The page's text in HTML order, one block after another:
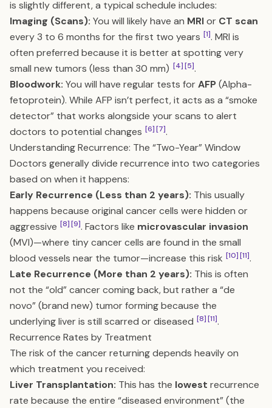
is slightly different, a typical schedule includes:
Imaging (Scans): You will likely have an MRIor CT scan
every 3 to 6 months for the first two years [1]. MRI is
often preferred because it is better at spotting very
small new tumors (less than 30 mm) [4][5].
Bloodwork: You will have regular tests forAFP(Alpha-
fetoprotein). While AFP isn’t perfect, it acts as a “smoke
detector” that works alongside your scans to alert
doctors to potential changes [6][7].
Understanding Recurrence: The “Two-Year” Window
Doctors generally divide recurrence into two categories
based on when it happens:
Early Recurrence (Less than 2 years): This usually
happens because original cancer cells were hidden or
aggressive [8][9]. Factors like microvascular invasion
(MVI)—where tiny cancer cells are found in the small
blood vessels near the tumor—increase this risk [10][11].
Late Recurrence (More than 2 years): This is often
not the “old” cancer coming back, but rather a “de
novo” (brand new) tumor forming because the
underlying liver is still scarred or diseased [8][11].
Recurrence Rates by Treatment
The risk of the cancer returning depends heavily on
which treatment you received:
Liver Transplantation: This has the lowest recurrence
rate because the entire “diseased environment” (the